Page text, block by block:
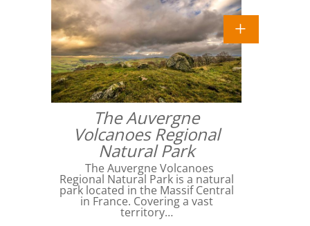
The Auvergne
Volcanoes Regional
Natural Park
The Auvergne Volcanoes
Regional Natural Park is a natural
park located in the Massif Central
in France. Covering a vast
territory…